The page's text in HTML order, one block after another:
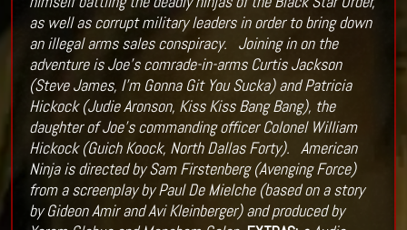
as well as corrupt military leaders in order to bring down
an illegal arms sales conspiracy.
Joining in on the
adventure is Joe’s comrade-in-arms Curtis Jackson
(Steve James, I’m Gonna Git You Sucka) and Patricia
Hickock (Judie Aronson, Kiss Kiss Bang Bang), the
daughter of Joe’s commanding officer Colonel William
Hickock (Guich Koock, North Dallas Forty). American
Ninja is directed by Sam Firstenberg (Avenging Force)
from a screenplay by Paul De Mielche (based on a story
by Gideon Amir and Avi Kleinberger) and produced by